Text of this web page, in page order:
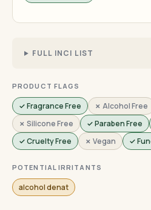
FULL INCI LIST
PRODUCT FLAGS
✓ Fragrance Free ✗ Alcohol Free
✗ Silicone Free
✓ Paraben Free
✓ Cruelty Free
✗ Vegan ✓
POTENTIAL IRRITANTS
alcohol denat